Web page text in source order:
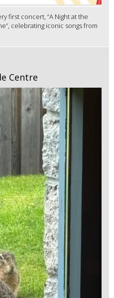
first concert, “A Night at the
celebrating iconic songs from
Centre